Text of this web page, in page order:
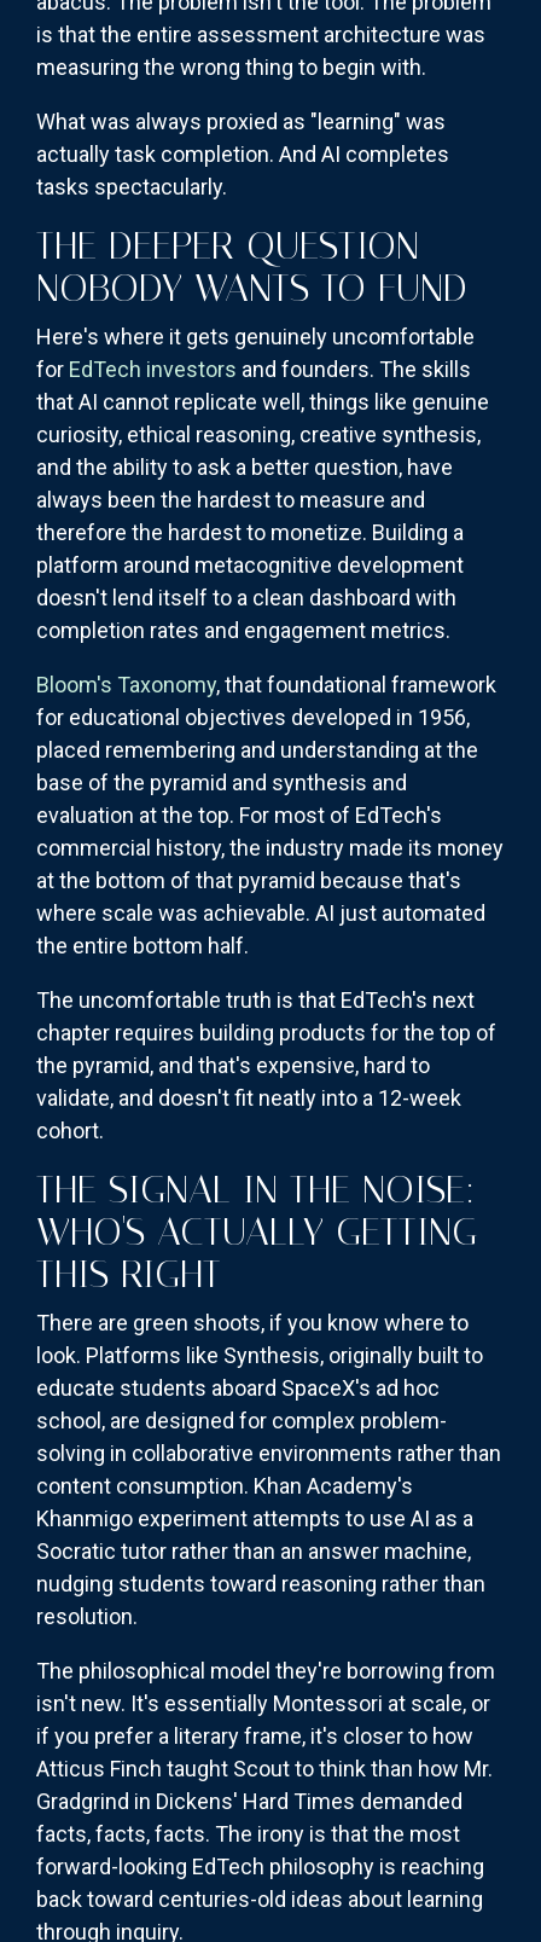
is that the entire assessment architecture was
measuring the wrong thing to begin with.
What was always proxied as "learning" was
actually task completion. And AI completes
tasks spectacularly.
THE DEEPER QUESTION
NOBODY WANTS TO FUND
Here's where it gets genuinely uncomfortable
for EdTech investors and founders. The skills
that AI cannot replicate well, things like genuine
curiosity, ethical reasoning, creative synthesis,
and the ability to ask a better question, have
always been the hardest to measure and
therefore the hardest to monetize. Building a
platform around metacognitive development
doesn't lend itself to a clean dashboard with
completion rates and engagement metrics.
Bloom's Taxonomy, that foundational framework
for educational objectives developed in 1956,
placed remembering and understanding at the
base of the pyramid and synthesis and
evaluation at the top. For most of EdTech's
commercial history, the industry made its money
at the bottom of that pyramid because that's
where scale was achievable. AI just automated
the entire bottom half.
The uncomfortable truth is that EdTech's next
chapter requires building products for the top of
the pyramid, and that's expensive, hard to
validate, and doesn't fit neatly into a 12-week
cohort.
THE SIGNAL IN THE NOISE:
WHO'S ACTUALLY GETTING
THIS RIGHT
There are green shoots, if you know where to
look. Platforms like Synthesis, originally built to
educate students aboard SpaceX's ad hoc
school, are designed for complex problem-
solving in collaborative environments rather than
content consumption. Khan Academy's
Khanmigo experiment attempts to use AI as a
Socratic tutor rather than an answer machine,
nudging students toward reasoning rather than
resolution.
The philosophical model they're borrowing from
isn't new. It's essentially Montessori at scale, or
if you prefer a literary frame, it's closer to how
Atticus Finch taught Scout to think than how Mr.
Gradgrind in Dickens' Hard Times demanded
facts, facts, facts. The irony is that the most
forward-looking EdTech philosophy is reaching
back toward centuries-old ideas about learning
through inquiry.